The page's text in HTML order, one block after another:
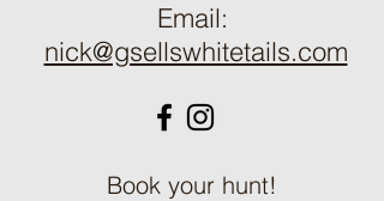
Email:
nick@gsellswhitetails.com
Book your hunt!